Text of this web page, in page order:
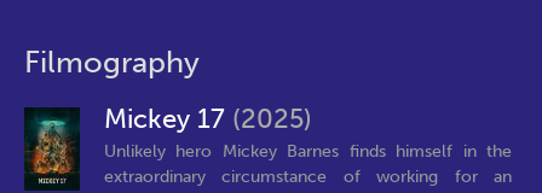
Filmography
Mickey 17 (2025)
Unlikely hero Mickey Barnes finds himself in the
extraordinary circumstance of working for an